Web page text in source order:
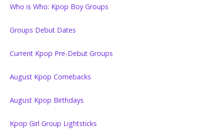
Who is Who: Kpop Boy Groups
Groups Debut Dates
Current Kpop Pre-Debut Groups
August Kpop Comebacks
August Kpop Birthdays
Kpop Girl Group Lightsticks